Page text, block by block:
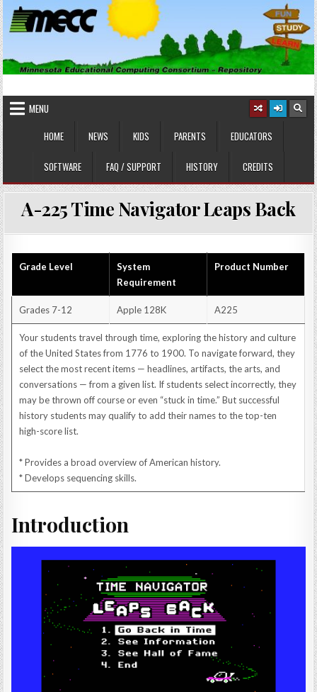
Skip
to
content
MINNESOTA EDUCATIONAL
COMPUTING CONSORTIUM
MENU
HOME
NEWS KIDS PARENTS EDUCATORS
SOFTWARE FAQ / SUPPORT HISTORY CREDITS
A-225 Time Navigator Leaps Back
Grade Level
System
Requirement
Product Number
Grades 7-12 Apple 128K A225
Your students travel through time, exploring the history and culture
of the United States from 1776 to 1900. To navigate forward, they
select the most recent items — headlines, artifacts, the arts, and
conversations — from a given list. If students select incorrectly, they
may be thrown off course or even “stuck in time.” But successful
history students may qualify to add their names to the top-ten
high-score list.
* Provides a broad overview of American history.
* Develops sequencing skills.
Introduction